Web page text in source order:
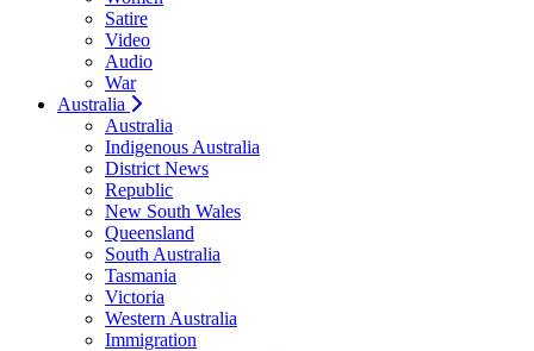
Satire
Video
Audio
War
Australia
Australia
Indigenous Australia
District News
Republic
New South Wales
Queensland
South Australia
Tasmania
Victoria
Western Australia
Immigration